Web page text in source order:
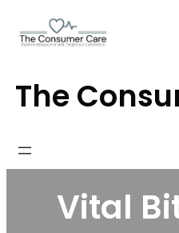
The
Vital